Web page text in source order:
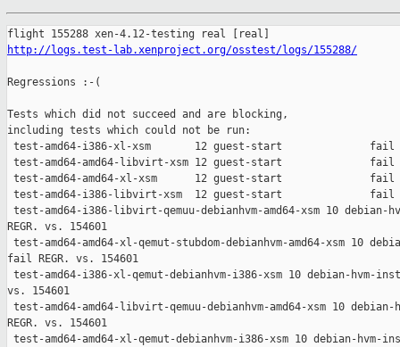
http://logs.test-lab.xenproject.org/osstest/logs/155288/